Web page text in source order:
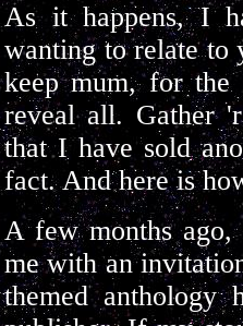
As it happens, I
wanting to relate to
keep mum, for
reveal all. Gather
that I have sold
fact. And here is
A few months ago,
me with an
themed anthology